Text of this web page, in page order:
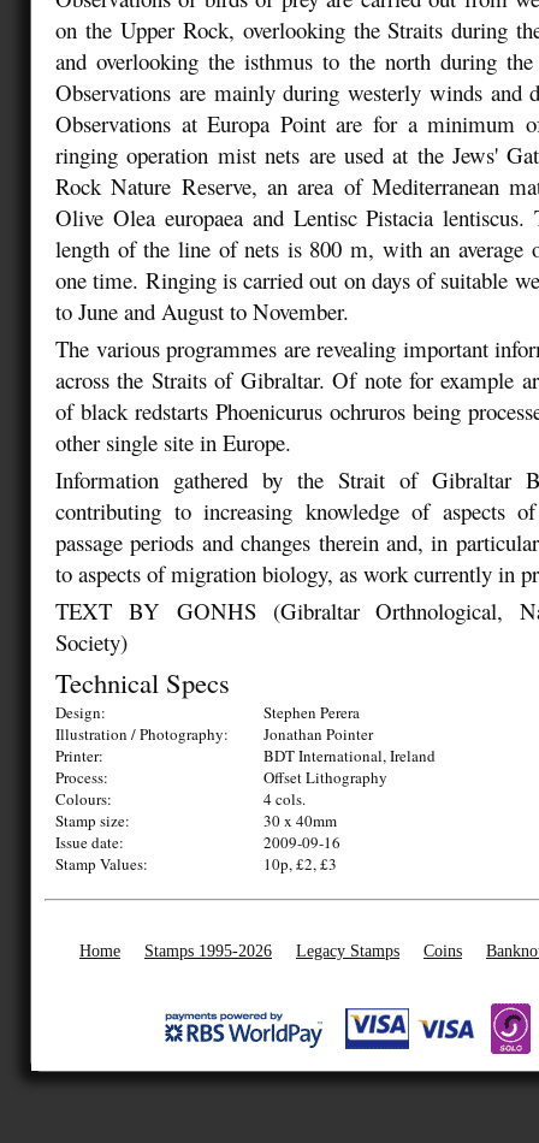
on the Upper Rock, overlooking the Straits during
and overlooking the isthmus to the north during the
Observations are mainly during westerly winds and
Observations at Europa Point are for a minimum
ringing operation mist nets are used at the Jews'
Rock Nature Reserve, an area of Mediterranean
Olive Olea europaea and Lentisc Pistacia
length of the line of nets is 800 m, with an average
one time. Ringing is carried out on days of suitable
to June and August to November.
The various programmes are revealing important
across the Straits of Gibraltar. Of note for example
of black redstarts Phoenicurus ochruros being
other single site in Europe.
Information gathered by the Strait of Gibraltar
contributing to increasing knowledge of aspects
passage periods and changes therein and, in
to aspects of migration biology, as work currently in
TEXT BY GONHS (Gibraltar Orthnological,
Society)
Technical Specs
Design:
Stephen Perera
Illustration / Photography:
Jonathan Pointer
Printer:
BDT International, Ireland
Process:
Offset Lithography
Colours:
4 cols.
Stamp size:
30 x 40mm
Issue date:
2009-09-16
Stamp Values:
10p, £2, £3
Home Stamps 1995-2026 Legacy Stamps Coins